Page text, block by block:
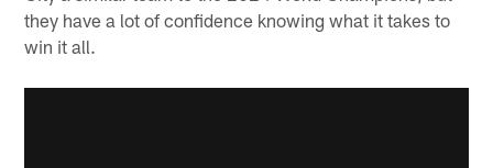
they have a lot of confidence knowing what it takes to
win it all.